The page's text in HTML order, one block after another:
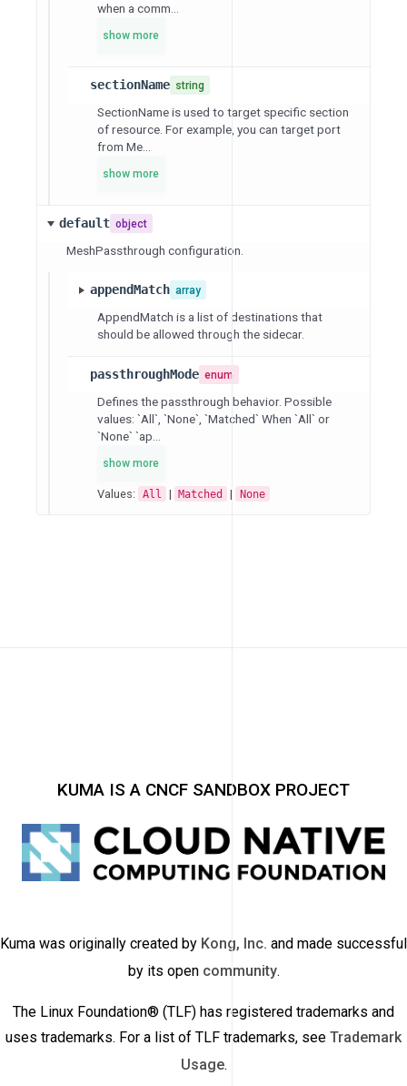
when a comm...
show more
sectionName string
SectionName is used to target specific section
of resource. For example, you can target port
from Me...
show more
default object
MeshPassthrough configuration.
appendMatch array
AppendMatch is a list of destinations that
should be allowed through the sidecar.
passthroughMode enum
Defines the passthrough behavior. Possible
values: `All`, `None`, `Matched` When `All` or
`None` `ap...
show more
Values: All | Matched | None
KUMA IS A CNCF SANDBOX PROJECT
Kuma was originally created by Kong, Inc. and made successful
by its open community.
The Linux Foundation® (TLF) has registered trademarks and
uses trademarks. For a list of TLF trademarks, see Trademark
Usage.